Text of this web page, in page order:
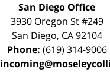
San Diego Office
3930 Oregon St #249
San Diego, CA 92104
Phone: (619) 314-9006